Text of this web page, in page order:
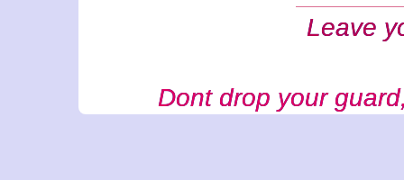
Leave
Dont drop your